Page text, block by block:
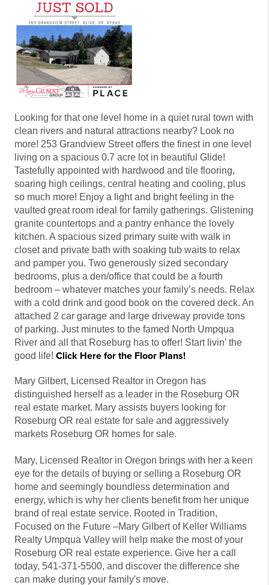
Looking for that one level home in a quiet rural town with
clean rivers and natural attractions nearby? Look no
more! 253 Grandview Street offers the finest in one level
living on a spacious 0.7 acre lot in beautiful Glide!
Tastefully appointed with hardwood and tile flooring,
soaring high ceilings, central heating and cooling, plus
so much more! Enjoy a light and bright feeling in the
vaulted great room ideal for family gatherings. Glistening
granite countertops and a pantry enhance the lovely
kitchen. A spacious sized primary suite with walk in
closet and private bath with soaking tub waits to relax
and pamper you. Two generously sized secondary
bedrooms, plus a den/office that could be a fourth
bedroom – whatever matches your family’s needs. Relax
with a cold drink and good book on the covered deck. An
attached 2 car garage and large driveway provide tons
of parking. Just minutes to the famed North Umpqua
River and all that Roseburg has to offer! Start livin’ the
good life! Click Here for the Floor Plans!
Mary Gilbert, Licensed Realtor in Oregon has
distinguished herself as a leader in the Roseburg OR
real estate market. Mary assists buyers looking for
Roseburg OR real estate for sale and aggressively
markets Roseburg OR homes for sale.
Mary, Licensed Realtor in Oregon brings with her a keen
eye for the details of buying or selling a Roseburg OR
home and seemingly boundless determination and
energy, which is why her clients benefit from her unique
brand of real estate service. Rooted in Tradition,
Focused on the Future –Mary Gilbert of Keller Williams
Realty Umpqua Valley will help make the most of your
Roseburg OR real estate experience. Give her a call
today, 541-371-5500, and discover the difference she
can make during your family's move.